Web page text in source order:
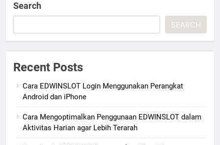
Search
SEARCH
Recent Posts
Cara EDWINSLOT Login Menggunakan Perangkat
Android dan iPhone
Cara Mengoptimalkan Penggunaan EDWINSLOT dalam
Aktivitas Harian agar Lebih Terarah